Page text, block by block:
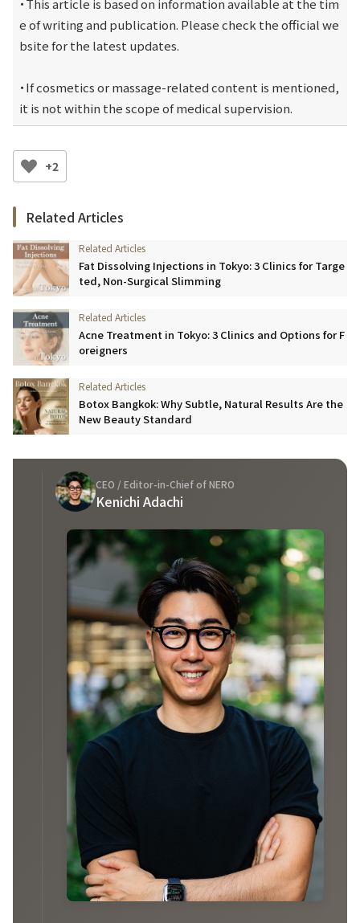
・This article is based on information available at the tim
e of writing and publication. Please check the official we
bsite for the latest updates.
・If cosmetics or massage-related content is mentioned,
it is not within the scope of medical supervision.
+2
Related Articles
Fat Dissolving Injections in Tokyo: 3 Clinics for Targe
ted, Non-Surgical Slimming
Acne Treatment in Tokyo: 3 Clinics and Options for F
oreigners
Botox Bangkok: Why Subtle, Natural Results Are the
New Beauty Standard
CEO / Editor-in-Chief of NERO
Kenichi Adachi